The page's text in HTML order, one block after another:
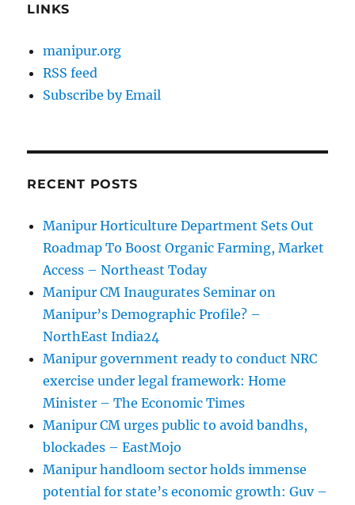
LINKS
manipur.org
RSS feed
Subscribe by Email
RECENT POSTS
Manipur Horticulture Department Sets Out
Roadmap To Boost Organic Farming, Market
Access – Northeast Today
Manipur CM Inaugurates Seminar on
Manipur’s Demographic Profile? –
NorthEast India24
Manipur government ready to conduct NRC
exercise under legal framework: Home
Minister – The Economic Times
Manipur CM urges public to avoid bandhs,
blockades – EastMojo
Manipur handloom sector holds immense
potential for state’s economic growth: Guv –